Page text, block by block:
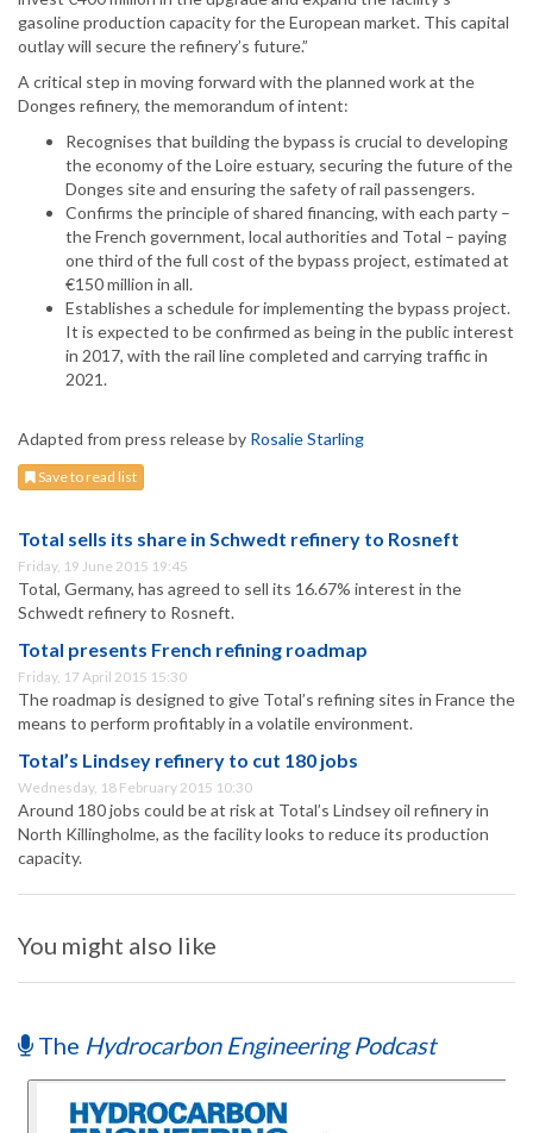
gasoline production capacity for the European market. This capital
outlay will secure the refinery’s future.”
A critical step in moving forward with the planned work at the
Donges refinery, the memorandum of intent:
Recognises that building the bypass is crucial to developing
the economy of the Loire estuary, securing the future of the
Donges site and ensuring the safety of rail passengers.
Confirms the principle of shared financing, with each party –
the French government, local authorities and Total – paying
one third of the full cost of the bypass project, estimated at
€150 million in all.
Establishes a schedule for implementing the bypass project.
It is expected to be confirmed as being in the public interest
in 2017, with the rail line completed and carrying traffic in
2021.
Adapted from press release by Rosalie Starling
Save to read list
Total sells its share in Schwedt refinery to Rosneft
Friday, 19 June 2015 19:45
Total, Germany, has agreed to sell its 16.67% interest in the
Schwedt refinery to Rosneft.
Total presents French refining roadmap
Friday, 17 April 2015 15:30
The roadmap is designed to give Total’s refining sites in France the
means to perform profitably in a volatile environment.
Total’s Lindsey refinery to cut 180 jobs
Wednesday, 18 February 2015 10:30
Around 180 jobs could be at risk at Total’s Lindsey oil refinery in
North Killingholme, as the facility looks to reduce its production
capacity.
You might also like
The Hydrocarbon Engineering Podcast